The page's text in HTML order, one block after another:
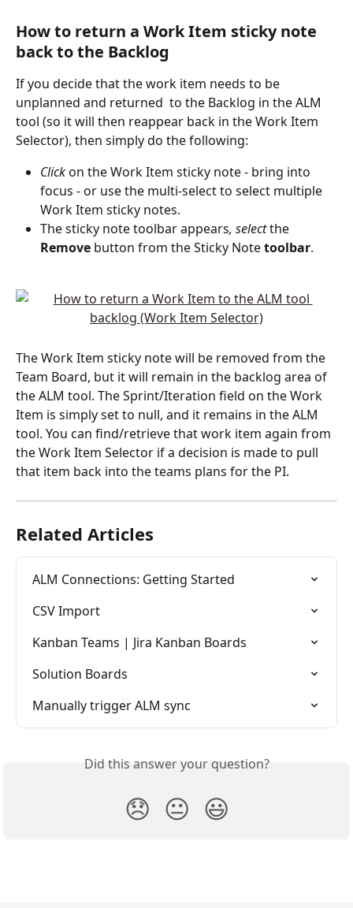
How to return a Work Item sticky note
back to the Backlog
If you decide that the work item needs to be
unplanned and returned  to the Backlog in the ALM
tool (so it will then reappear back in the Work Item
Selector), then simply do the following:
Click on the Work Item sticky note - bring into
focus - or use the multi-select to select multiple
Work Item sticky notes.
The sticky note toolbar appears, select the
Remove button from the Sticky Note toolbar.
The Work Item sticky note will be removed from the
Team Board, but it will remain in the backlog area of
the ALM tool. The Sprint/Iteration field on the Work
Item is simply set to null, and it remains in the ALM
tool. You can find/retrieve that work item again from
the Work Item Selector if a decision is made to pull
that item back into the teams plans for the PI.
Related Articles
ALM Connections: Getting Started
CSV Import
Kanban Teams | Jira Kanban Boards
Solution Boards
Manually trigger ALM sync
Did this answer your question?
😞 😐 😃